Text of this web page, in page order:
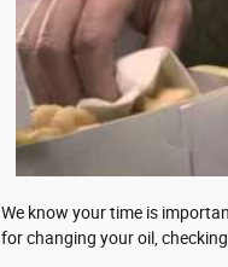
We know your time is
for changing your oil,